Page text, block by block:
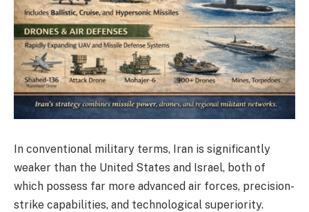
In conventional military terms, Iran is significantly
weaker than the United States and Israel, both of
which possess far more advanced air forces, precision-
strike capabilities, and technological superiority.